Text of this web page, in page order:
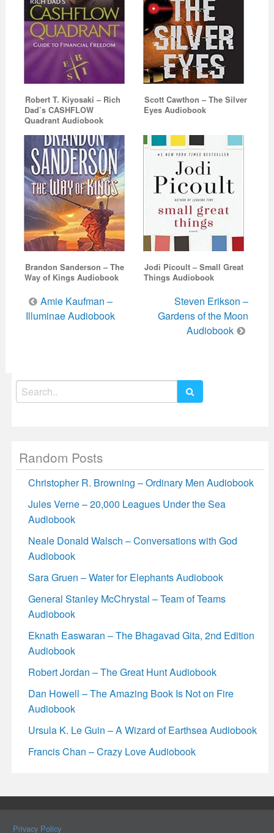
Robert T. Kiyosaki – Rich
Dad’s CASHFLOW
Quadrant Audiobook
Scott Cawthon – The Silver
Eyes Audiobook
Brandon Sanderson – The
Way of Kings Audiobook
Jodi Picoult – Small Great
Things Audiobook
Post
navigation
Amie Kaufman –
Illuminae Audiobook
Steven Erikson –
Gardens of the Moon
Audiobook
Search
for:
Random Posts
Christopher R. Browning – Ordinary Men Audiobook
Jules Verne – 20,000 Leagues Under the Sea
Audiobook
Neale Donald Walsch – Conversations with God
Audiobook
Sara Gruen – Water for Elephants Audiobook
General Stanley McChrystal – Team of Teams
Audiobook
Eknath Easwaran – The Bhagavad Gita, 2nd Edition
Audiobook
Robert Jordan – The Great Hunt Audiobook
Dan Howell – The Amazing Book Is Not on Fire
Audiobook
Ursula K. Le Guin – A Wizard of Earthsea Audiobook
Francis Chan – Crazy Love Audiobook
Privacy Policy